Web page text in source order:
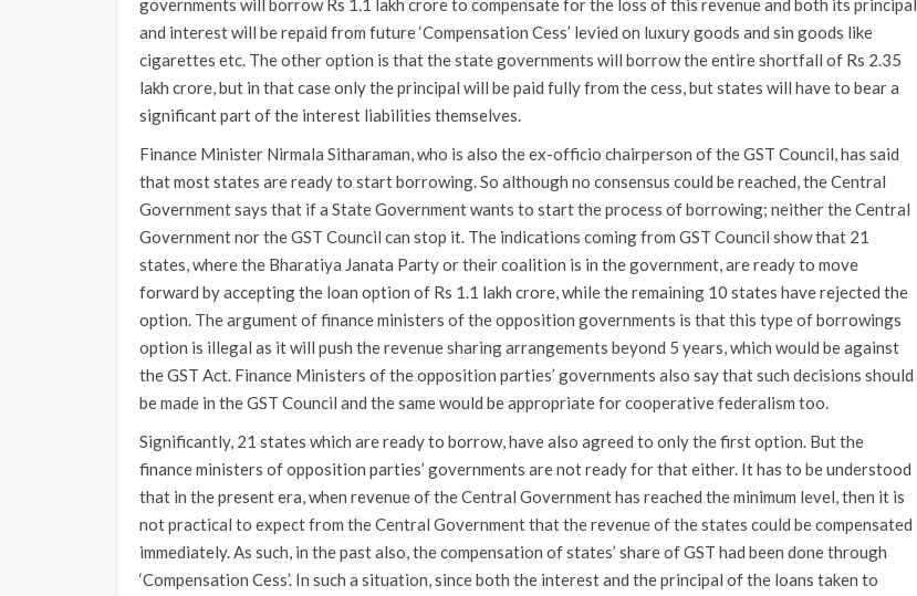
governments will borrow Rs 1.1 lakh crore to compensate for the loss of this revenue and both its principal
and interest will be repaid from future ‘Compensation Cess’ levied on luxury goods and sin goods like
cigarettes etc. The other option is that the state governments will borrow the entire shortfall of Rs 2.35
lakh crore, but in that case only the principal will be paid fully from the cess, but states will have to bear a
significant part of the interest liabilities themselves.
Finance Minister Nirmala Sitharaman, who is also the ex-officio chairperson of the GST Council, has said
that most states are ready to start borrowing. So although no consensus could be reached, the Central
Government says that if a State Government wants to start the process of borrowing; neither the Central
Government nor the GST Council can stop it. The indications coming from GST Council show that 21
states, where the Bharatiya Janata Party or their coalition is in the government, are ready to move
forward by accepting the loan option of Rs 1.1 lakh crore, while the remaining 10 states have rejected the
option. The argument of finance ministers of the opposition governments is that this type of borrowings
option is illegal as it will push the revenue sharing arrangements beyond 5 years, which would be against
the GST Act. Finance Ministers of the opposition parties’ governments also say that such decisions should
be made in the GST Council and the same would be appropriate for cooperative federalism too.
Significantly, 21 states which are ready to borrow, have also agreed to only the first option. But the
finance ministers of opposition parties’ governments are not ready for that either. It has to be understood
that in the present era, when revenue of the Central Government has reached the minimum level, then it is
not practical to expect from the Central Government that the revenue of the states could be compensated
immediately. As such, in the past also, the compensation of states’ share of GST had been done through
‘Compensation Cess’. In such a situation, since both the interest and the principal of the loans taken to